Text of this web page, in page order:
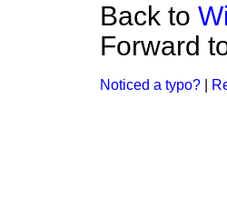
Back to
Forward
Noticed a typo?